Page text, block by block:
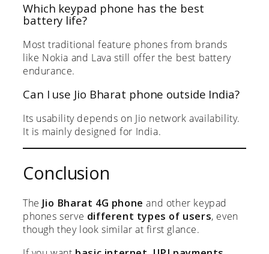
Which keypad phone has the best
battery life?
Most traditional feature phones from brands
like Nokia and Lava still offer the best battery
endurance.
Can I use Jio Bharat phone outside India?
Its usability depends on Jio network availability.
It is mainly designed for India.
Conclusion
TheJio Bharat 4G phone and other keypad
phones serve different types of users, even
though they look similar at first glance.